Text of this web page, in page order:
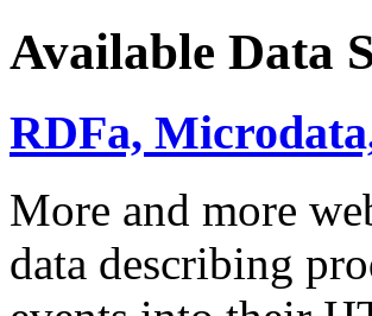
Available Data
RDFa,
More and more
data describing